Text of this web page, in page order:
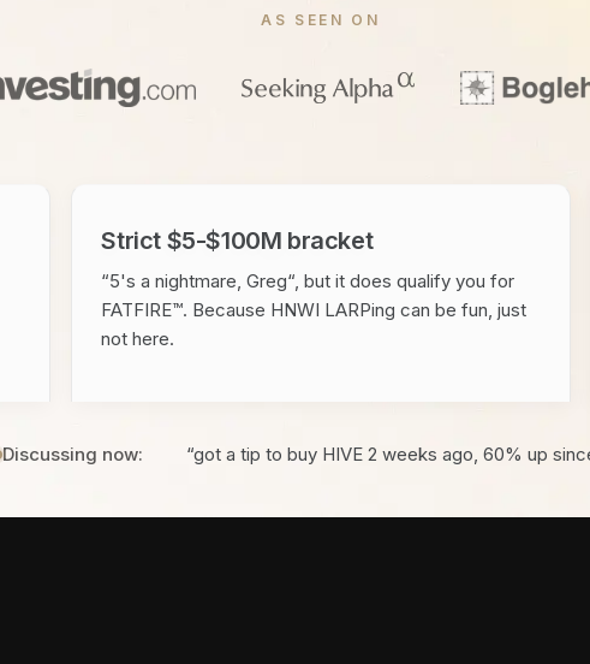
AS SEEN ON
Strict $5-$100M bracket
“5's a nightmare, Greg“, but it does qualify you for
FATFIRE™. Because HNWI LARPing can be fun, just
not here.
Discussing now: “got a tip to buy HIVE 2 weeks ago, 60% up